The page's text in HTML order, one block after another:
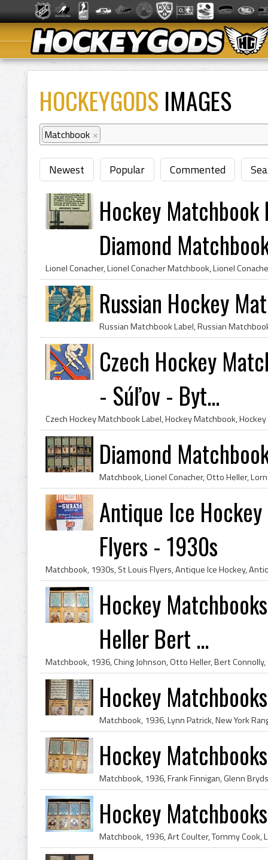
HOCKEYGODS IMAGES
Matchbook ×
Newest Popular Commented
Hockey
Diamond
Russian Hockey
Czech Hockey
- Súľov - Byt...
Diamond
Antique Ice
Flyers - 1930s
Hockey
Heller Bert ...
Hockey
Hockey
Hockey